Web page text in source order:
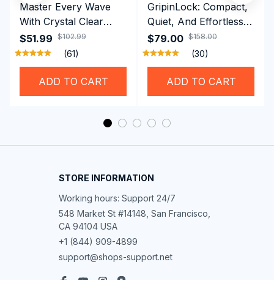
Master Every Wave
With Crystal Clear
Vision Using
Professional SwiGoxim
Swim Goggles
$51.99 $102.99
(61)
ADD TO CART
GripinLock: Compact,
Quiet, And Effortless
Security For Daily
Riders
$79.00 $158.00
(30)
ADD TO CART
STORE INFORMATION
Working hours: Support 24/7
548 Market St #14148, San Francisco,
CA 94104 USA
+1 (844) 909-4899
support@shops-support.net